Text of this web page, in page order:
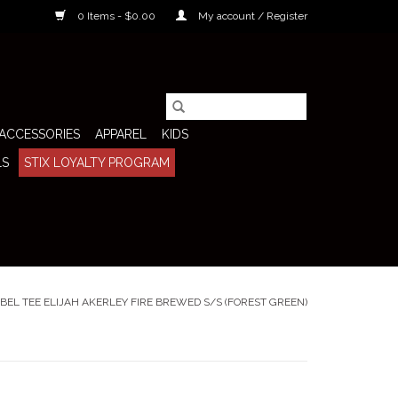
0 Items - $0.00 My account / Register
APPAREL
KIDS
STIX LOYALTY PROGRAM
TEE ELIJAH AKERLEY FIRE BREWED S/S (FOREST GREEN)